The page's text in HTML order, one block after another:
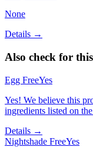
None
Details →
Also check for
Egg FreeYes
Yes! We believe this
ingredients listed on
Details →
Nightshade FreeYes